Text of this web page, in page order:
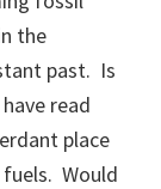
the
past. Is
read
place
Would